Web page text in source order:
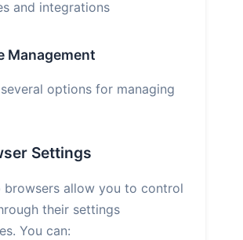
and integrations
Management
options for managing
Settings
browsers allow you to control
their settings
You can: